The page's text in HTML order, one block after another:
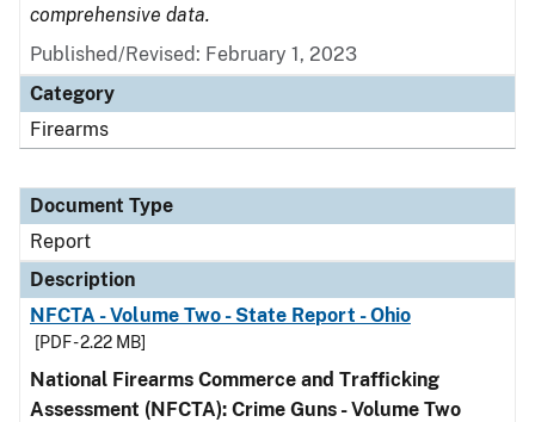
comprehensive data.
Published/Revised: February 1, 2023
Category
Firearms
Document Type
Report
Description
NFCTA - Volume Two - State Report - Ohio
[PDF - 2.22 MB]
National Firearms Commerce and Trafficking
Assessment (NFCTA): Crime Guns - Volume Two